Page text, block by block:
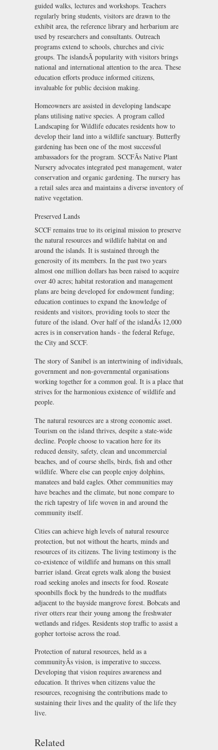
guided walks, lectures and workshops. Teachers
regularly bring students, visitors are drawn to the
exhibit area, the reference library and herbarium are
used by researchers and consultants. Outreach
programs extend to schools, churches and civic
groups. The islandsÃ popularity with visitors brings
national and international attention to the area. These
education efforts produce informed citizens,
invaluable for public decision making.
Homeowners are assisted in developing landscape
plans utilising native species. A program called
Landscaping for Wildlife educates residents how to
develop their land into a wildlife sanctuary. Butterfly
gardening has been one of the most successful
ambassadors for the program. SCCFÃs Native Plant
Nursery advocates integrated pest management, water
conservation and organic gardening. The nursery has
a retail sales area and maintains a diverse inventory of
native vegetation.
Preserved Lands
SCCF remains true to its original mission to preserve
the natural resources and wildlife habitat on and
around the islands. It is sustained through the
generosity of its members. In the past two years
almost one million dollars has been raised to acquire
over 40 acres; habitat restoration and management
plans are being developed for endowment funding;
education continues to expand the knowledge of
residents and visitors, providing tools to steer the
future of the island. Over half of the islandÃs 12,000
acres is in conservation hands - the federal Refuge,
the City and SCCF.
The story of Sanibel is an intertwining of individuals,
government and non-governmental organisations
working together for a common goal. It is a place that
strives for the harmonious existence of wildlife and
people.
The natural resources are a strong economic asset.
Tourism on the island thrives, despite a state-wide
decline. People choose to vacation here for its
reduced density, safety, clean and uncommercial
beaches, and of course shells, birds, fish and other
wildlife. Where else can people enjoy dolphins,
manatees and bald eagles. Other communities may
have beaches and the climate, but none compare to
the rich tapestry of life woven in and around the
community itself.
Cities can achieve high levels of natural resource
protection, but not without the hearts, minds and
resources of its citizens. The living testimony is the
co-existence of wildlife and humans on this small
barrier island. Great egrets walk along the busiest
road seeking anoles and insects for food. Roseate
spoonbills flock by the hundreds to the mudflats
adjacent to the bayside mangrove forest. Bobcats and
river otters rear their young among the freshwater
wetlands and ridges. Residents stop traffic to assist a
gopher tortoise across the road.
Protection of natural resources, held as a
communityÃs vision, is imperative to success.
Developing that vision requires awareness and
education. It thrives when citizens value the
resources, recognising the contributions made to
sustaining their lives and the quality of the life they
live.
Related